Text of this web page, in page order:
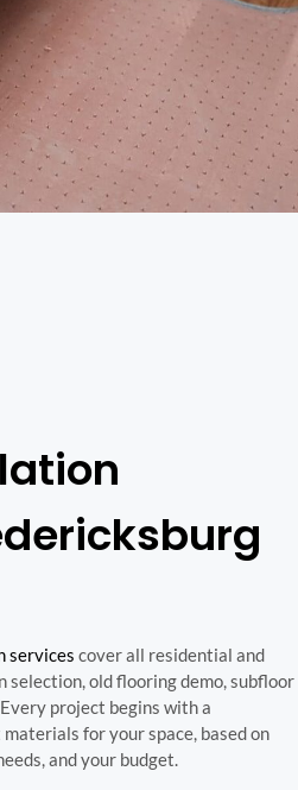
services cover all residential and
selection, old flooring demo, subfloor
project begins with a
for your space, based on
and your budget.